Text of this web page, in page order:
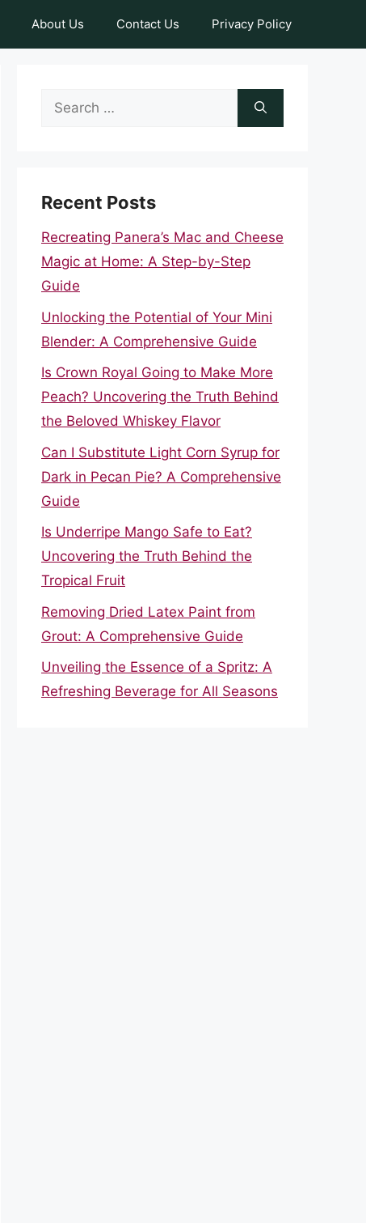
About Us Contact Us Privacy Policy
Search
Recent Posts
Recreating Panera’s Mac and Cheese
Magic at Home: A Step-by-Step
Guide
Unlocking the Potential of Your Mini
Blender: A Comprehensive Guide
Is Crown Royal Going to Make More
Peach? Uncovering the Truth Behind
the Beloved Whiskey Flavor
Can I Substitute Light Corn Syrup for
Dark in Pecan Pie? A Comprehensive
Guide
Is Underripe Mango Safe to Eat?
Uncovering the Truth Behind the
Tropical Fruit
Removing Dried Latex Paint from
Grout: A Comprehensive Guide
Unveiling the Essence of a Spritz: A
Refreshing Beverage for All Seasons